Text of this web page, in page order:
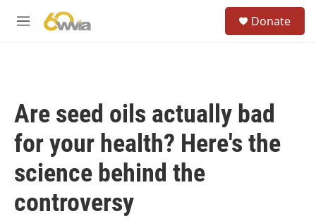
M
Donate
Are seed oils actually bad
for your health? Here's the
science behind the
controversy